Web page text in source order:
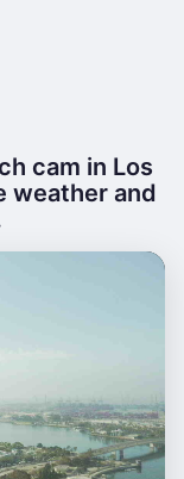
cam in Los
weather and